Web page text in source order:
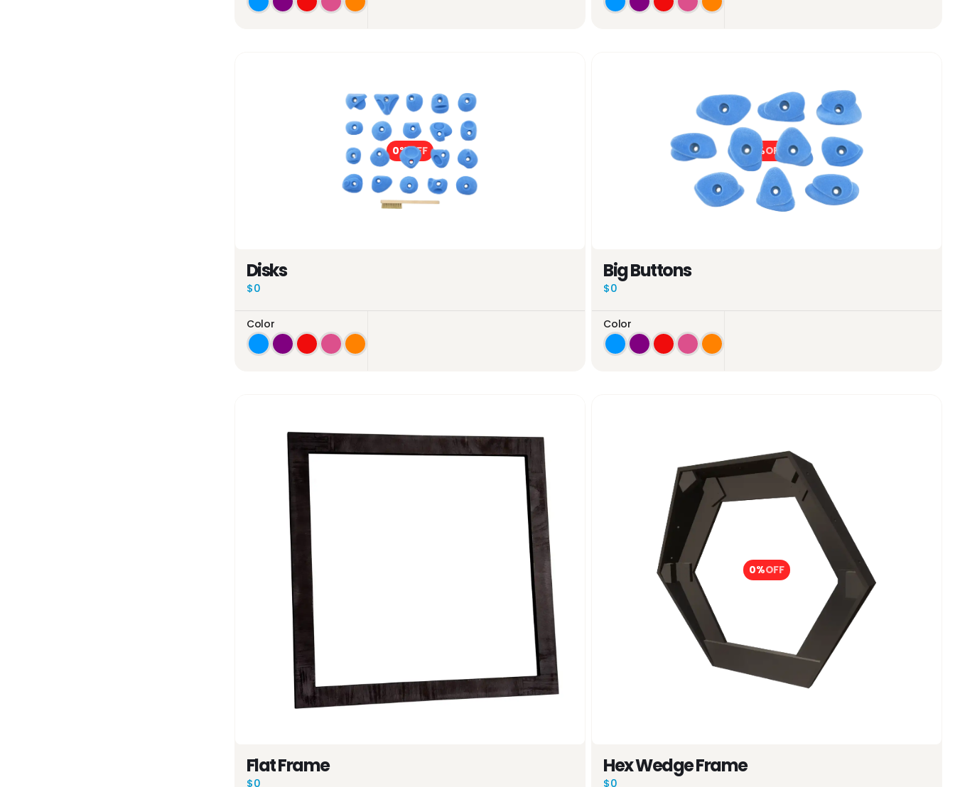
0%OFF
Disks
$0
Color
0%OFF
Big Buttons
$0
Color
Flat Frame
$0
0%OFF
Hex Wedge Frame
$0